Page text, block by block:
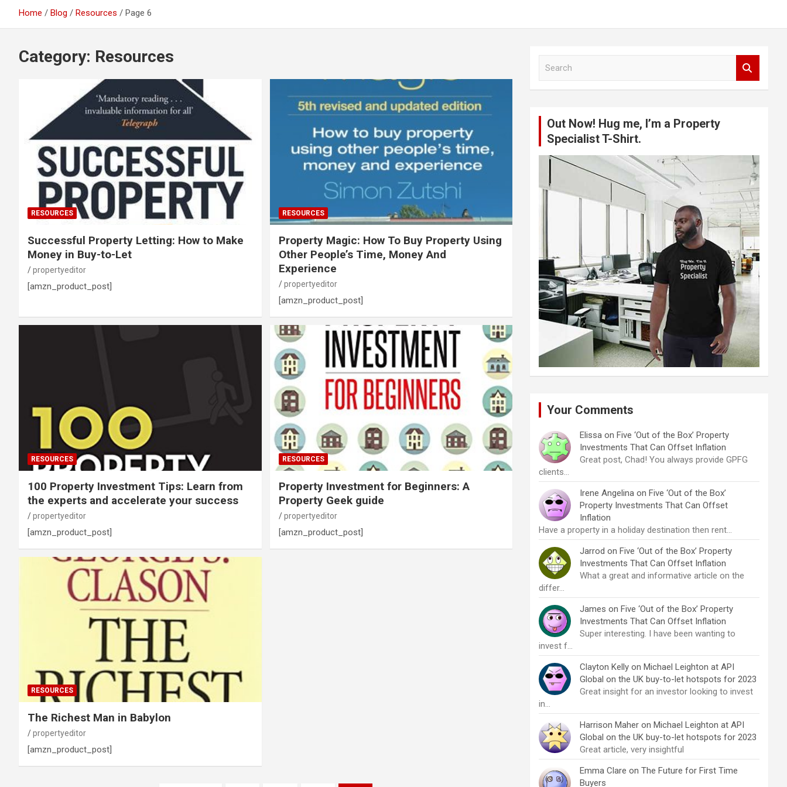
Home Blog Resources Page 6
Category: Resources
RESOURCES
Successful Property Letting: How to Make
Money in Buy-to-Let
propertyeditor
[amzn_product_post]
RESOURCES
Property Magic: How To Buy Property Using
Other People’s Time, Money And
Experience
propertyeditor
[amzn_product_post]
RESOURCES
100 Property Investment Tips: Learn from
the experts and accelerate your success
propertyeditor
[amzn_product_post]
RESOURCES
Property Investment for Beginners: A
Property Geek guide
propertyeditor
[amzn_product_post]
RESOURCES
The Richest Man in Babylon
propertyeditor
[amzn_product_post]
Out Now! Hug me, I’m a Property
Specialist T-Shirt.
Your Comments
Elissa on Five ‘Out of the Box’ Property
Investments That Can Offset Inflation
Great post, Chad! You always provide GPFG
clients…
Irene Angelina on Five ‘Out of the Box’
Property Investments That Can Offset
Inflation
Have a property in a holiday destination then rent…
Jarrod on Five ‘Out of the Box’ Property
Investments That Can Offset Inflation
What a great and informative article on the
differ…
James on Five ‘Out of the Box’ Property
Investments That Can Offset Inflation
Super interesting. I have been wanting to
invest f…
Clayton Kelly on Michael Leighton at API
Global on the UK buy-to-let hotspots for 2023
Great insight for an investor looking to invest
in…
Harrison Maher on Michael Leighton at API
Global on the UK buy-to-let hotspots for 2023
Great article, very insightful
Emma Clare on The Future for First Time
Buyers